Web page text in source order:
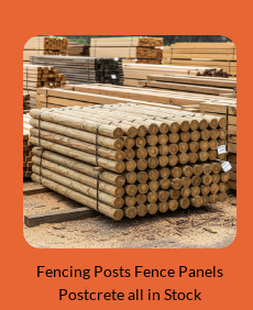
Fencing Posts Fence Panels
Postcrete all in Stock